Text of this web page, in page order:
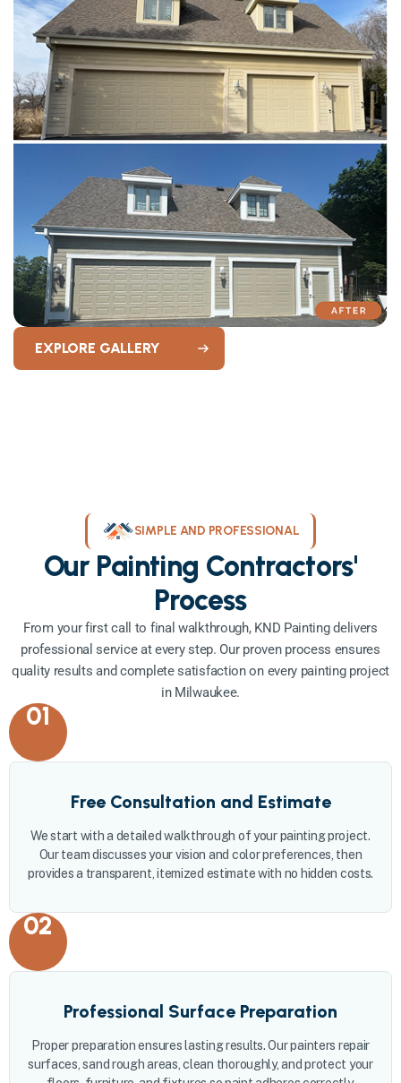
EXPLORE GALLERY
SIMPLE AND PROFESSIONAL
Our Painting Contractors'
Process
From your first call to final walkthrough, KND Painting delivers
professional service at every step. Our proven process ensures
quality results and complete satisfaction on every painting project
in Milwaukee.
01
Free Consultation and Estimate
We start with a detailed walkthrough of your painting project.
Our team discusses your vision and color preferences, then
provides a transparent, itemized estimate with no hidden costs.
02
Professional Surface Preparation
Proper preparation ensures lasting results. Our painters repair
surfaces, sand rough areas, clean thoroughly, and protect your